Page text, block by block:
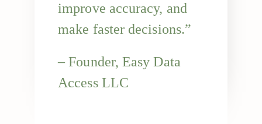
improve accuracy, and
make faster decisions.”
– Founder, Easy Data
Access LLC